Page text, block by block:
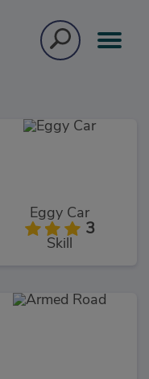
Eggy Car
3
Skill